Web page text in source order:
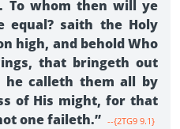
To whom then will ye
equal? saith the Holy
high, and behold Who
that bringeth out
calleth them all by
of His might, for that
one faileth.” --{2TG9 9.1}